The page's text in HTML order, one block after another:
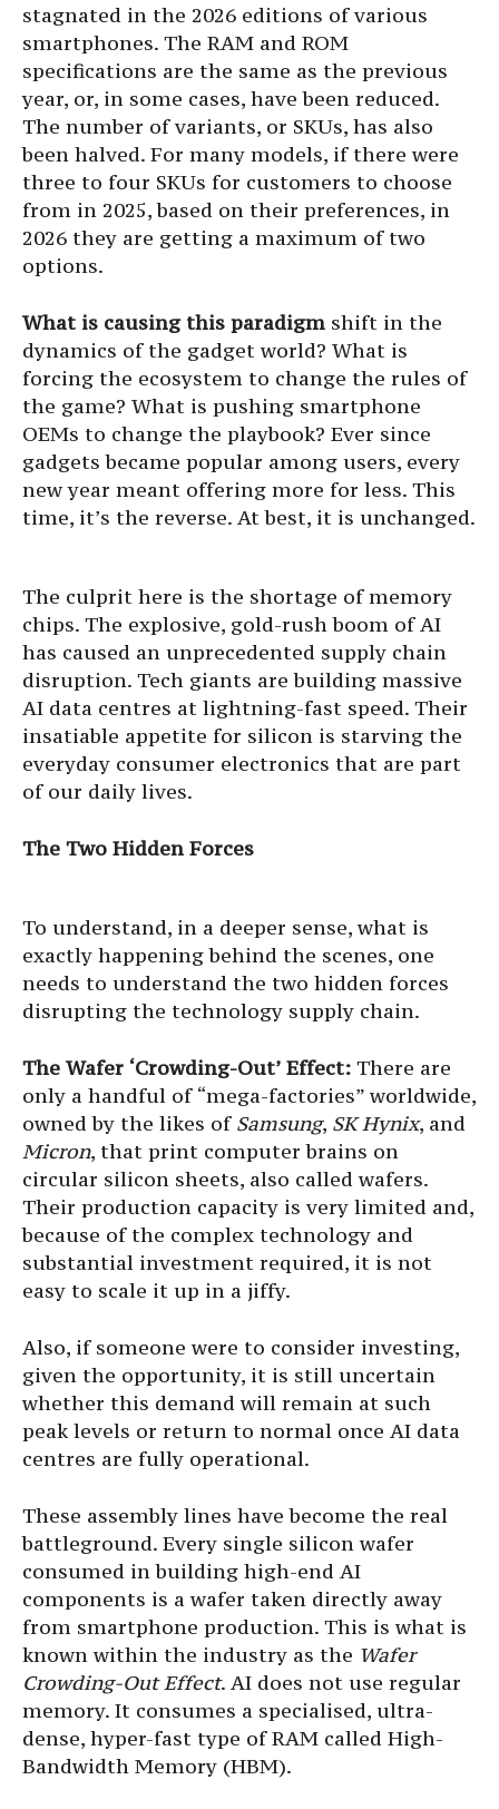
stagnated in the 2026 editions of various
smartphones. The RAM and ROM
specifications are the same as the previous
year, or, in some cases, have been reduced.
The number of variants, or SKUs, has also
been halved. For many models, if there were
three to four SKUs for customers to choose
from in 2025, based on their preferences, in
2026 they are getting a maximum of two
options.
What is causing this paradigm shift in the
dynamics of the gadget world? What is
forcing the ecosystem to change the rules of
the game? What is pushing smartphone
OEMs to change the playbook? Ever since
gadgets became popular among users, every
new year meant offering more for less. This
time, it’s the reverse. At best, it is unchanged.
The culprit here is the shortage of memory
chips. The explosive, gold-rush boom of AI
has caused an unprecedented supply chain
disruption. Tech giants are building massive
AI data centres at lightning-fast speed. Their
insatiable appetite for silicon is starving the
everyday consumer electronics that are part
of our daily lives.
The Two Hidden Forces
To understand, in a deeper sense, what is
exactly happening behind the scenes, one
needs to understand the two hidden forces
disrupting the technology supply chain.
The Wafer ‘Crowding-Out’ Effect: There are
only a handful of “mega-factories” worldwide,
owned by the likes of Samsung, SK Hynix, and
Micron, that print computer brains on
circular silicon sheets, also called wafers.
Their production capacity is very limited and,
because of the complex technology and
substantial investment required, it is not
easy to scale it up in a jiffy.
Also, if someone were to consider investing,
given the opportunity, it is still uncertain
whether this demand will remain at such
peak levels or return to normal once AI data
centres are fully operational.
These assembly lines have become the real
battleground. Every single silicon wafer
consumed in building high-end AI
components is a wafer taken directly away
from smartphone production. This is what is
known within the industry as the Wafer
Crowding-Out Effect. AI does not use regular
memory. It consumes a specialised, ultra-
dense, hyper-fast type of RAM called High-
Bandwidth Memory (HBM).